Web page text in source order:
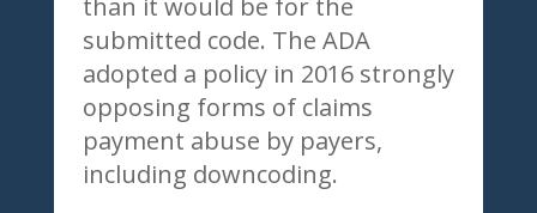
submitted code. The ADA
adopted a policy in 2016 strongly
opposing forms of claims
payment abuse by payers,
including downcoding.